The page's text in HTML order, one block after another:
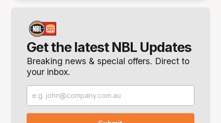
Get the latest NBL Updates
Breaking news & special offers. Direct to
your inbox.